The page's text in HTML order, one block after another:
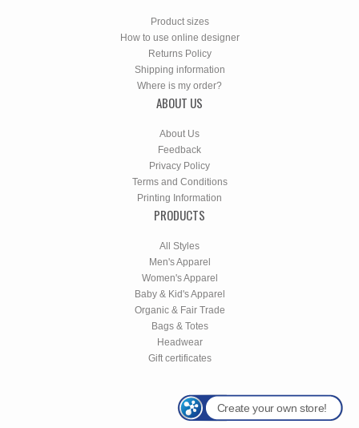
Product sizes
How to use online designer
Returns Policy
Shipping information
Where is my order?
ABOUT US
About Us
Feedback
Privacy Policy
Terms and Conditions
Printing Information
PRODUCTS
All Styles
Men's Apparel
Women's Apparel
Baby & Kid's Apparel
Organic & Fair Trade
Bags & Totes
Headwear
Gift certificates
Create your own store!